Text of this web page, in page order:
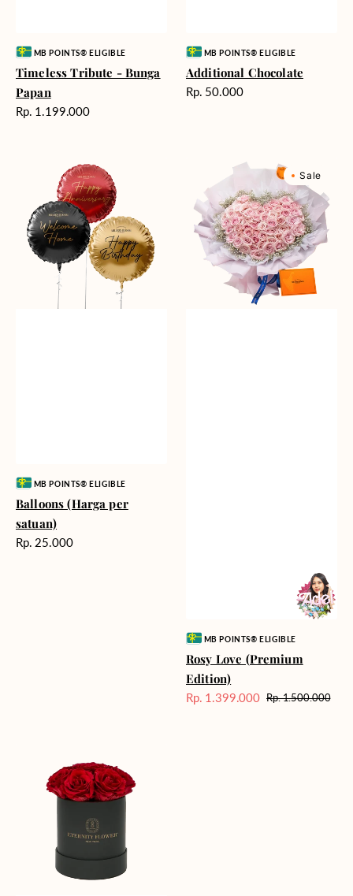
Vendor:MB POINTS® ELIGIBLE
Timeless Tribute - Bunga
Papan
Harga
Rp. 1.199.000
Vendor:MB POINTS® ELIGIBLE
Additional Chocolate
Harga
Rp. 50.000
satuan)
Vendor:MB POINTS® ELIGIBLE
Balloons (Harga per
satuan)
Harga
Rp. 25.000
(Premium
Edition)
Sale
Vendor:MB POINTS® ELIGIBLE
Rosy Love (Premium
Edition)
Harga
Rp. 1.399.000 Harga
Rp. 1.500.000